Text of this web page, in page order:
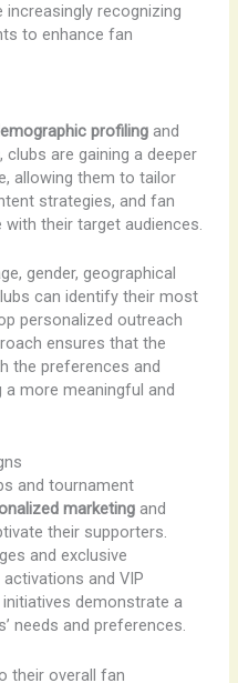
recognizing
to enhance fan
profilingand
, clubs are gaining a deeper
allowing them to tailor
strategies, and fan
their target audiences.
gender, geographical
can identify their most
personalized outreach
ensures that the
the preferences and
more meaningful and
and tournament
marketingand
their supporters.
and exclusive
and VIP
demonstrate a
needs and preferences.
their overall fan